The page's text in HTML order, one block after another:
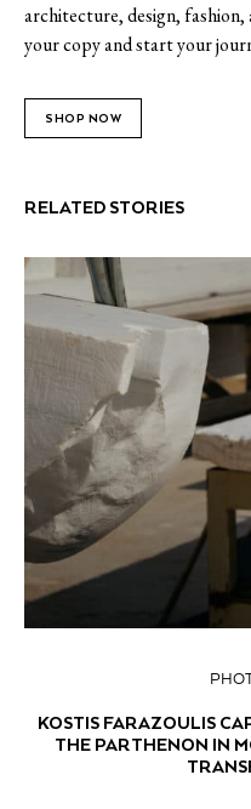
architecture, design,
your copy and start your
SHOP NOW
RELATED STORIES
KOSTIS FARAZOULIS
THE PARTHENON IN